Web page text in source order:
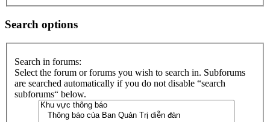
Search options
Search in forums:
Select the forum or forums you wish to search in. Subforums
are searched automatically if you do not disable “search
subforums“ below.